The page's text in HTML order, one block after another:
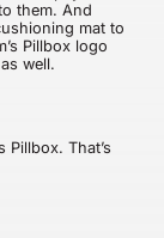
them. And
mat to
Pillbox logo
well.
Pillbox. That’s